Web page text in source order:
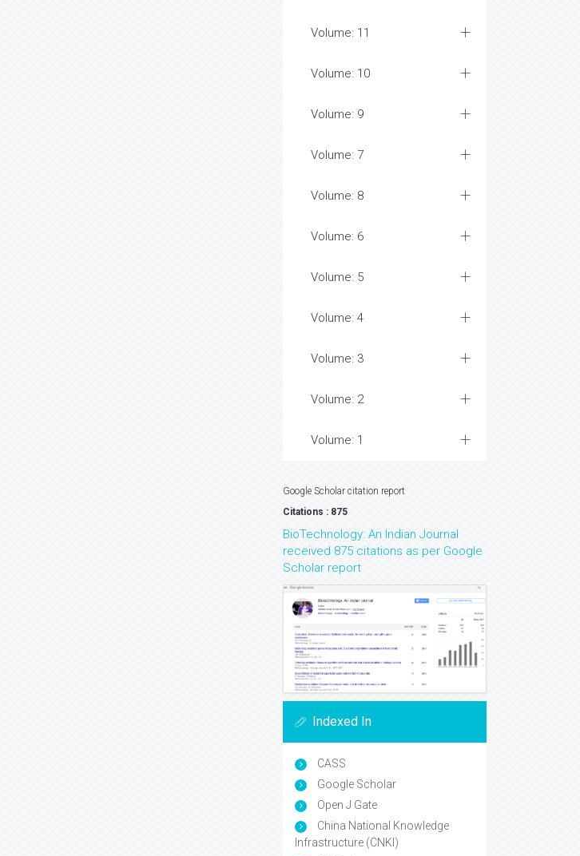
Volume: 11
Volume: 10
Volume: 9
Volume: 7
Volume: 8
Volume: 6
Volume: 5
Volume: 4
Volume: 3
Volume: 2
Volume: 1
Google Scholar citation report
Citations : 875
BioTechnology: An Indian Journal
received 875 citations as per Google
Scholar report
Indexed In
CASS
Google Scholar
Open J Gate
China National Knowledge
Infrastructure (CNKI)